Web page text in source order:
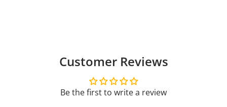
Customer Reviews
Be the first to write a review